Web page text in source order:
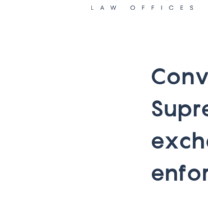
Conv
Supr
exch
enfo